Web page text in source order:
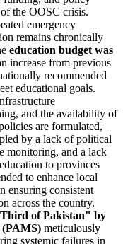
the OOSC crisis.
emergency
remains chronically
education budget was
increase from previous
recommended
educational goals.
and the availability of
are formulated,
by a lack of political
monitoring, and a lack
to provinces
to enhance local
ensuring consistent
across the country.
of Pakistan" by
(PAMS) meticulously
systemic failures in